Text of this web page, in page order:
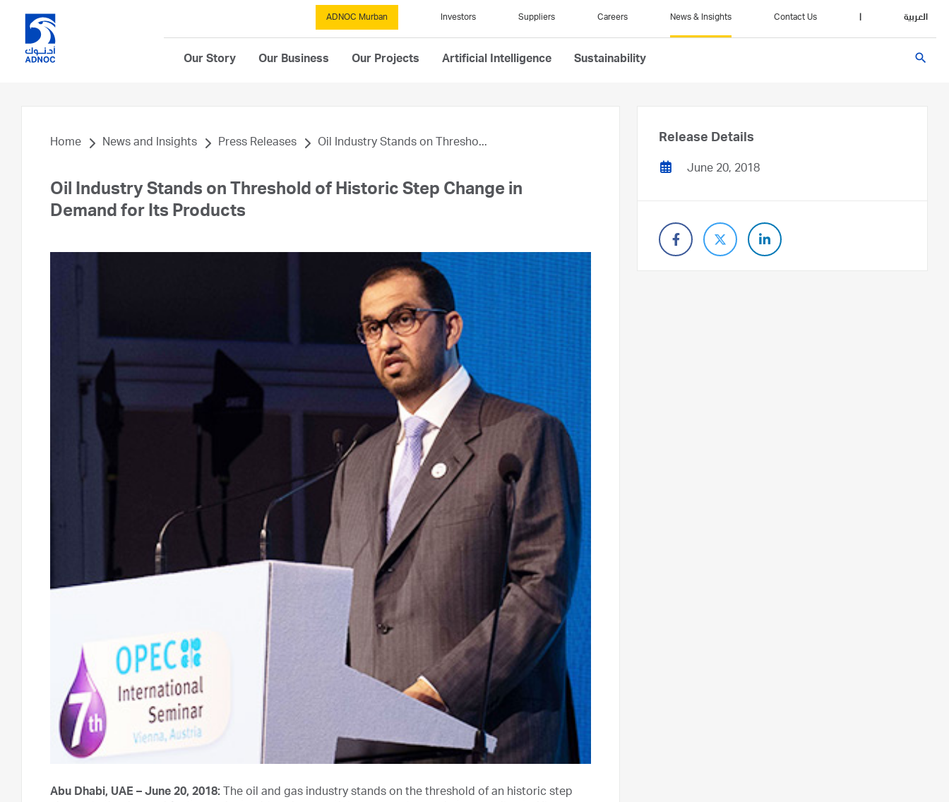
ADNOC Murban Investors Suppliers Careers News & Insights Contact Us العربية
Our Story Our Business Our Projects Artificial Intelligence Sustainability search
Home News and Insights Press Releases Oil Industry Stands on Thresho...
Oil Industry Stands on Threshold of Historic Step Change in
Demand for Its Products
Abu Dhabi, UAE – June 20, 2018: The oil and gas industry stands on the threshold of an historic step
Release Details
June 20, 2018